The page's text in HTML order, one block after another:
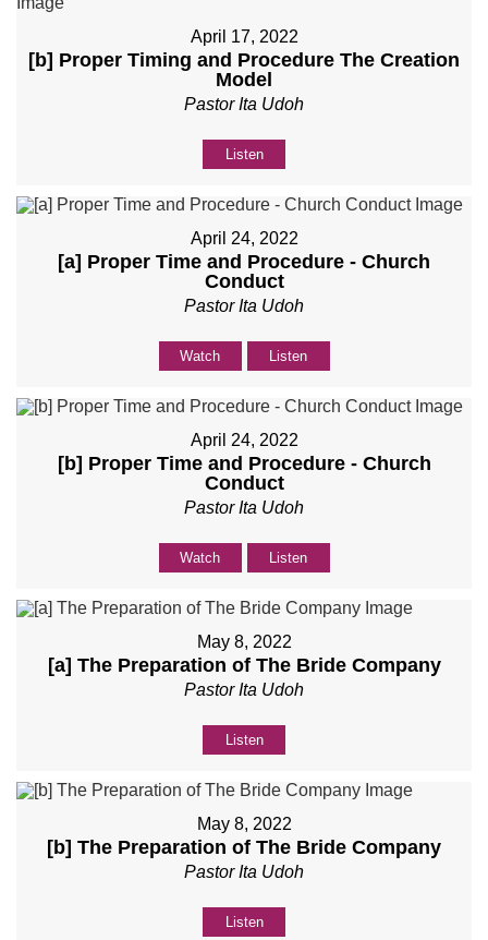
April 17, 2022
[b] Proper Timing and Procedure The Creation
Model
Pastor Ita Udoh
Listen
April 24, 2022
[a] Proper Time and Procedure - Church
Conduct
Pastor Ita Udoh
Watch Listen
April 24, 2022
[b] Proper Time and Procedure - Church
Conduct
Pastor Ita Udoh
Watch Listen
May 8, 2022
[a] The Preparation of The Bride Company
Pastor Ita Udoh
Listen
May 8, 2022
[b] The Preparation of The Bride Company
Pastor Ita Udoh
Listen